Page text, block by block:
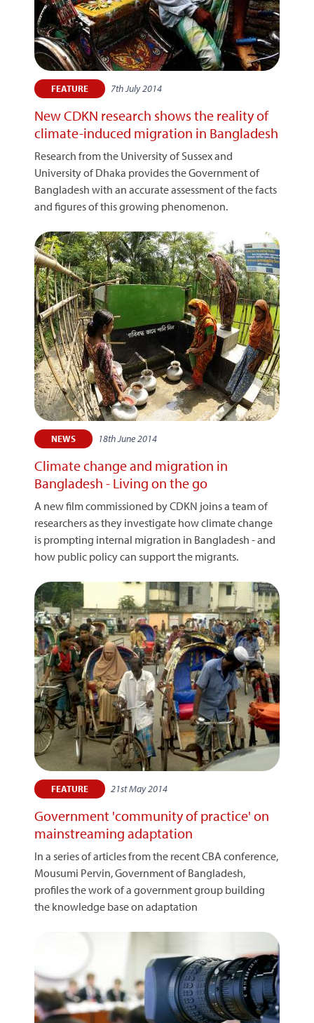
FEATURE 7th July 2014
New CDKN research shows the reality of
climate-induced migration in Bangladesh
Research from the University of Sussex and
University of Dhaka provides the Government of
Bangladesh with an accurate assessment of the facts
and figures of this growing phenomenon.
NEWS 18th June 2014
Climate change and migration in
Bangladesh - Living on the go
A new film commissioned by CDKN joins a team of
researchers as they investigate how climate change
is prompting internal migration in Bangladesh - and
how public policy can support the migrants.
FEATURE 21st May 2014
Government 'community of practice' on
mainstreaming adaptation
In a series of articles from the recent CBA conference,
Mousumi Pervin, Government of Bangladesh,
profiles the work of a government group building
the knowledge base on adaptation